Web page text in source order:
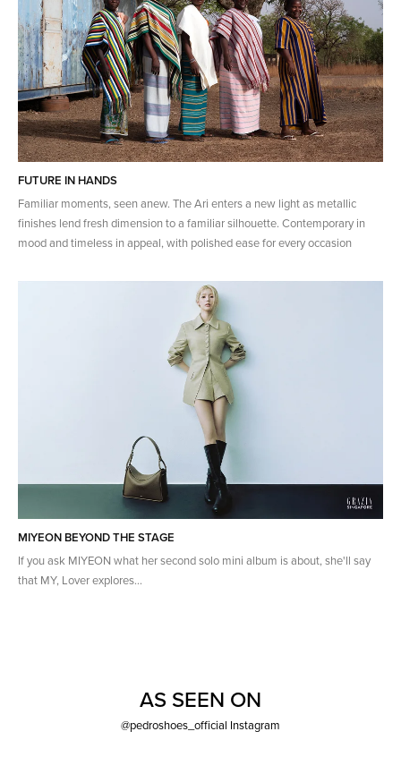
FUTURE IN HANDS
Familiar moments, seen anew. The Ari enters a new light as metallic
finishes lend fresh dimension to a familiar silhouette. Contemporary in
mood and timeless in appeal, with polished ease for every occasion
MIYEON BEYOND THE STAGE
If you ask MIYEON what her second solo mini album is about, she'll say
that MY, Lover explores...
AS SEEN ON
@pedroshoes_official Instagram